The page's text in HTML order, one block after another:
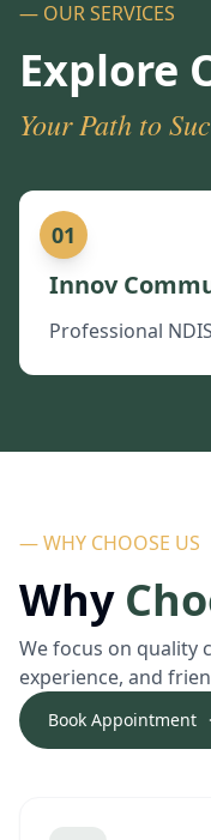
— OUR SERVICES
Explore
Your Path to
01
Innov
Professional
— WHY CHOOSE US
Why
We focus on quality
experience, and
Book Appointment